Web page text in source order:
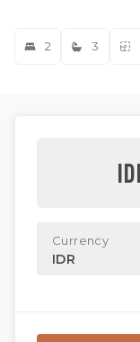
2 3
Currency
IDR